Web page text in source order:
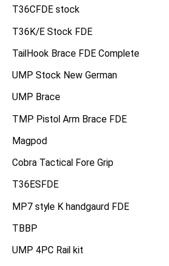
T36CFDE stock
T36K/E Stock FDE
TailHook Brace FDE Complete
UMP Stock New German
UMP Brace
TMP Pistol Arm Brace FDE
Magpod
Cobra Tactical Fore Grip
T36ESFDE
MP7 style K handgaurd FDE
TBBP
UMP 4PC Rail kit